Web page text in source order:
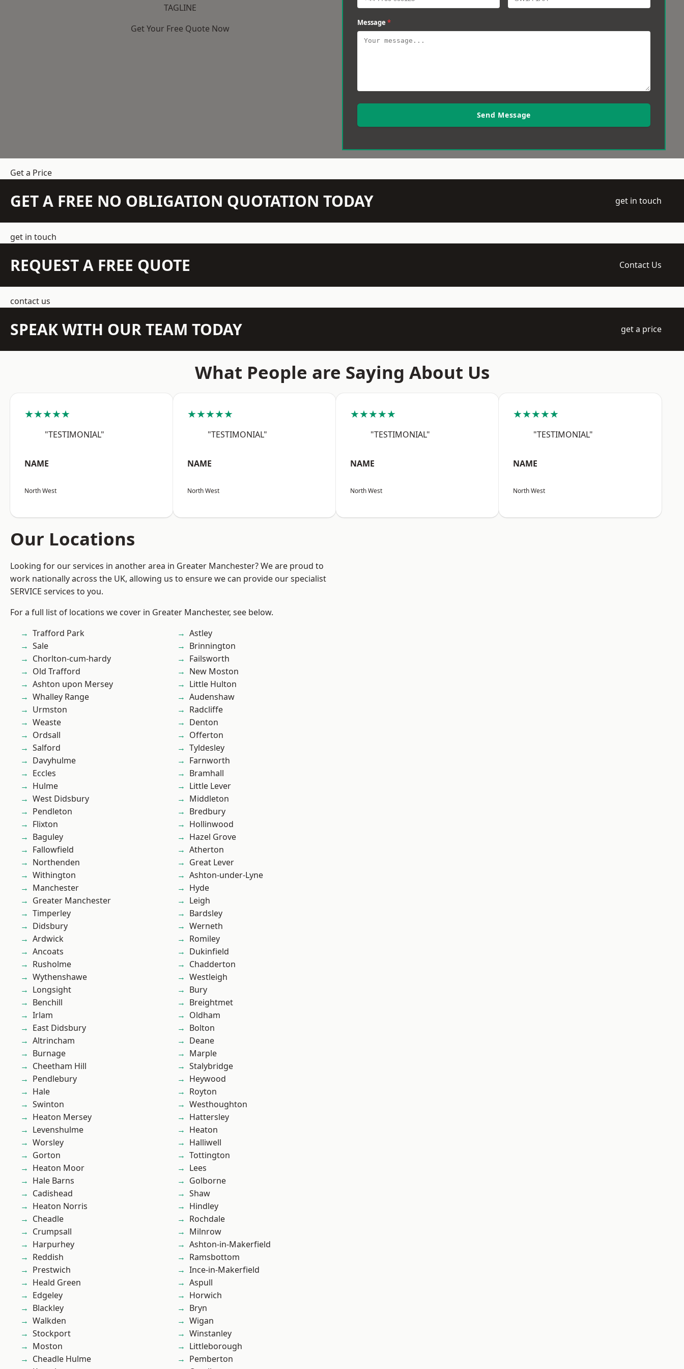
TAGLINE
Get Your Free Quote Now
Message *
Send Message
Get a Price
GET A FREE NO OBLIGATION QUOTATION TODAY get in touch
get in touch
REQUEST A FREE QUOTE Contact Us
contact us
SPEAK WITH OUR TEAM TODAY get a price
What People are Saying About Us
★★★★★
"TESTIMONIAL"
NAME
North West
★★★★★
"TESTIMONIAL"
NAME
North West
★★★★★
"TESTIMONIAL"
NAME
North West
★★★★★
"TESTIMONIAL"
NAME
North West
Our Locations
Looking for our services in another area in Greater Manchester? We are proud to
work nationally across the UK, allowing us to ensure we can provide our specialist
SERVICE services to you.
For a full list of locations we cover in Greater Manchester, see below.
Trafford Park
Sale
Chorlton-cum-hardy
Old Trafford
Ashton upon Mersey
Whalley Range
Urmston
Weaste
Ordsall
Salford
Davyhulme
Eccles
Hulme
West Didsbury
Pendleton
Flixton
Baguley
Fallowfield
Northenden
Withington
Manchester
Greater Manchester
Timperley
Didsbury
Ardwick
Ancoats
Rusholme
Wythenshawe
Longsight
Benchill
Irlam
East Didsbury
Altrincham
Burnage
Cheetham Hill
Pendlebury
Hale
Swinton
Heaton Mersey
Levenshulme
Worsley
Gorton
Heaton Moor
Hale Barns
Cadishead
Heaton Norris
Cheadle
Crumpsall
Harpurhey
Reddish
Prestwich
Heald Green
Edgeley
Blackley
Walkden
Stockport
Moston
Cheadle Hulme
Astley
Brinnington
Failsworth
New Moston
Little Hulton
Audenshaw
Radcliffe
Denton
Offerton
Tyldesley
Farnworth
Bramhall
Little Lever
Middleton
Bredbury
Hollinwood
Hazel Grove
Atherton
Great Lever
Ashton-under-Lyne
Hyde
Leigh
Bardsley
Werneth
Romiley
Dukinfield
Chadderton
Westleigh
Bury
Breightmet
Oldham
Bolton
Deane
Marple
Stalybridge
Heywood
Royton
Westhoughton
Hattersley
Heaton
Halliwell
Tottington
Lees
Golborne
Shaw
Hindley
Rochdale
Milnrow
Ashton-in-Makerfield
Ramsbottom
Ince-in-Makerfield
Aspull
Horwich
Bryn
Wigan
Winstanley
Littleborough
Pemberton